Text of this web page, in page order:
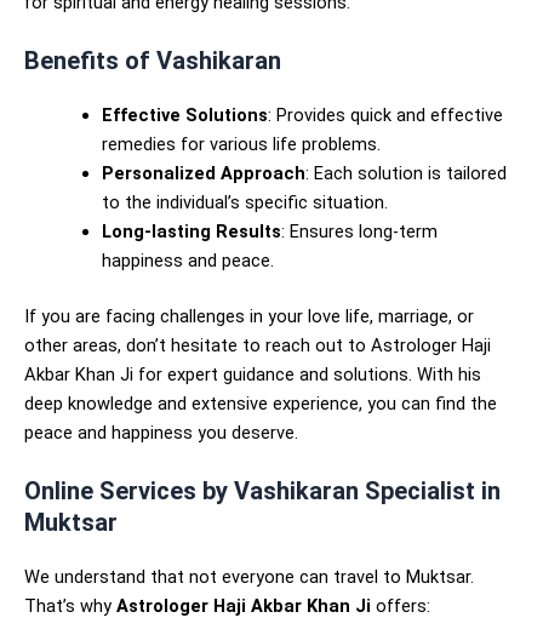
Benefits of Vashikaran
Effective Solutions: Provides quick and effective
remedies for various life problems.
Personalized Approach: Each solution is tailored
to the individual’s specific situation.
Long-lasting Results: Ensures long-term
happiness and peace.
If you are facing challenges in your love life, marriage, or
other areas, don’t hesitate to reach out to Astrologer Haji
Akbar Khan Ji for expert guidance and solutions. With his
deep knowledge and extensive experience, you can find the
peace and happiness you deserve.
Online Services by Vashikaran Specialist in
Muktsar
We understand that not everyone can travel to Muktsar.
That’s why Astrologer Haji Akbar Khan Ji offers: